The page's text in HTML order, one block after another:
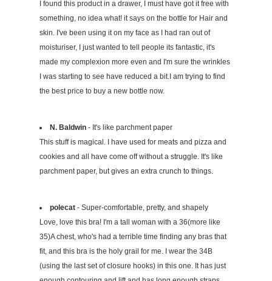
I found this product in a drawer, I must have got it free with
something, no idea what! it says on the bottle for Hair and
skin. I've been using it on my face as I had ran out of
moisturiser, I just wanted to tell people its fantastic, it's
made my complexion more even and I'm sure the wrinkles
I was starting to see have reduced a bit.I am trying to find
the best price to buy a new bottle now.
N. Baldwin - It's like parchment paper
This stuff is magical. I have used for meats and pizza and
cookies and all have come off without a struggle. It's like
parchment paper, but gives an extra crunch to things.
polecat - Super-comfortable, pretty, and shapely
Love, love this bra! I'm a tall woman with a 36(more like
35)A chest, who's had a terrible time finding any bras that
fit, and this bra is the holy grail for me. I wear the 34B
(using the last set of closure hooks) in this one. It has just